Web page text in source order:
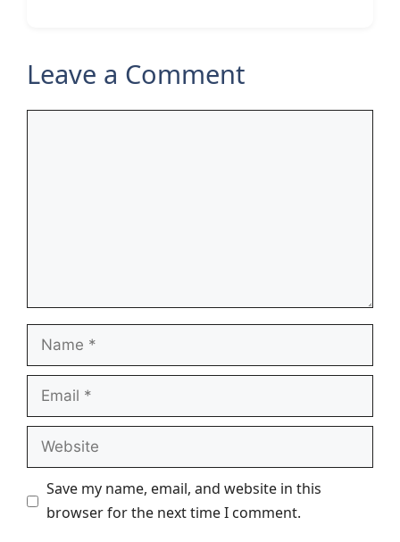
Leave a Comment
Name
Email
Website
Save my name, email, and website in this
browser for the next time I comment.